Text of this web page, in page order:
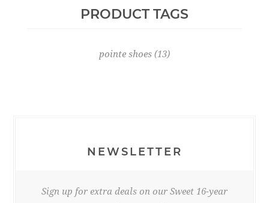
PRODUCT TAGS
pointe shoes (13)
NEWSLETTER
Sign up for extra deals on our Sweet 16-year